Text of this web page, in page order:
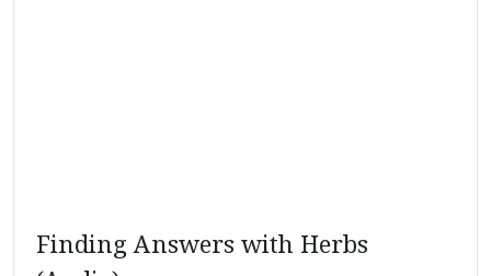
Finding Answers with Herbs